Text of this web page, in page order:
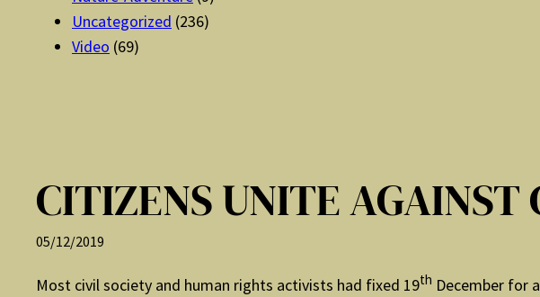
Uncategorized (236)
Video (69)
CITIZENS UNITE
05/12/2019
Most civil society and human rights activists had fixed 19th December for